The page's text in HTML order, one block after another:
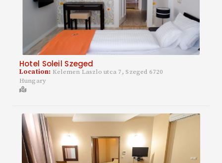
Hotel Soleil Szeged
Location: Kelemen Laszlo utca 7, Szeged 6720
Hungary